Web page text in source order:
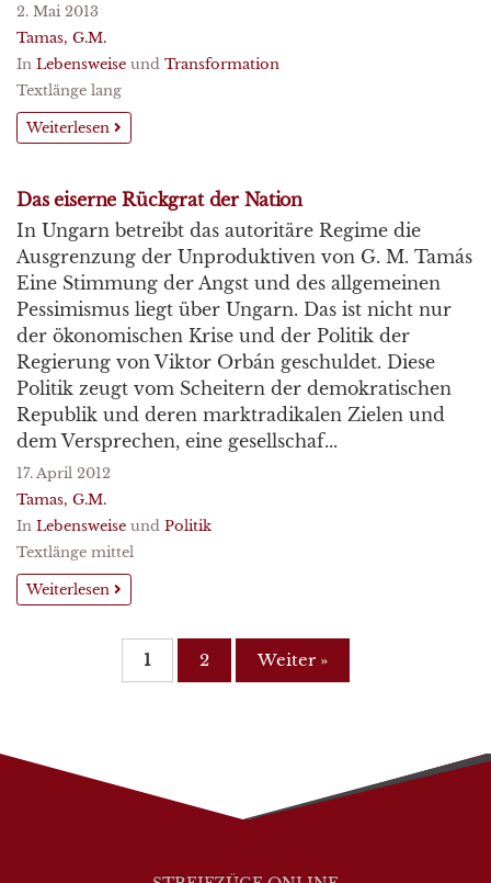
2. Mai 2013
Tamas, G.M.
In Lebensweise und Transformation
Textlänge lang
Weiterlesen
Das eiserne Rückgrat der Nation
In Ungarn betreibt das autoritäre Regime die
Ausgrenzung der Unproduktiven von G. M. Tamás
Eine Stimmung der Angst und des allgemeinen
Pessimismus liegt über Ungarn. Das ist nicht nur
der ökonomischen Krise und der Politik der
Regierung von Viktor Orbán geschuldet. Diese
Politik zeugt vom Scheitern der demokratischen
Republik und deren marktradikalen Zielen und
dem Versprechen, eine gesellschaf...
17. April 2012
Tamas, G.M.
In Lebensweise und Politik
Textlänge mittel
Weiterlesen
1 2 Weiter »